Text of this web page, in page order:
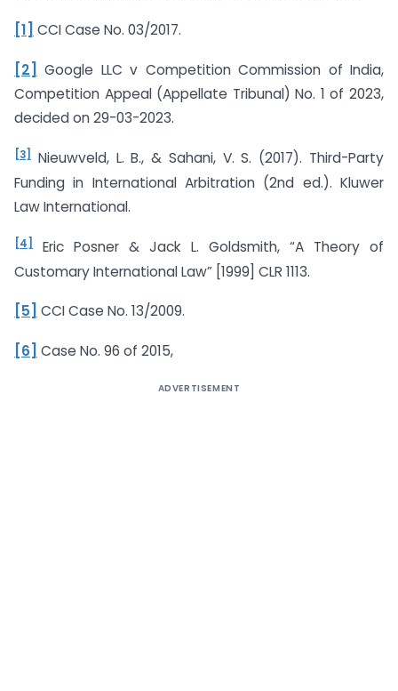
[1] CCI Case No. 03/2017.
[2] Google LLC v Competition Commission of India,
Competition Appeal (Appellate Tribunal) No. 1 of 2023,
decided on 29-03-2023.
[3]
Nieuwveld, L. B., & Sahani, V. S. (2017). Third-Party
Funding in International Arbitration (2nd ed.). Kluwer
Law International.
[4]
Eric Posner & Jack L. Goldsmith, “A Theory of
Customary International Law” [1999] CLR 1113.
[5] CCI Case No. 13/2009.
[6] Case No. 96 of 2015,
ADVERTISEMENT